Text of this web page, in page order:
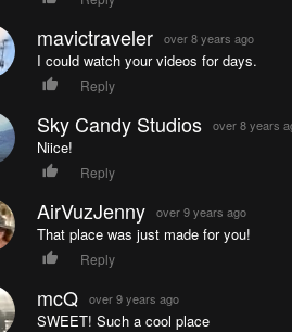
microreceiver
PNP Pro
2G4 500mw
Graphene 1800mAh 65C Battery
mavictraveler over 8 years ago
I could watch your videos for days.
Reply
Sky Candy Studios over 8 years
Niice!
Reply
AirVuzJenny over 9 years ago
That place was just made for you!
Reply
mcQ over 9 years ago
SWEET! Such a cool place